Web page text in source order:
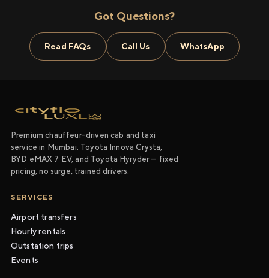
Got Questions?
Read FAQs Call Us WhatsApp
Premium chauffeur-driven cab and taxi
service in Mumbai. Toyota Innova Crysta,
BYD eMAX 7 EV, and Toyota Hyryder — fixed
pricing, no surge, trained drivers.
SERVICES
Airport transfers
Hourly rentals
Outstation trips
Events